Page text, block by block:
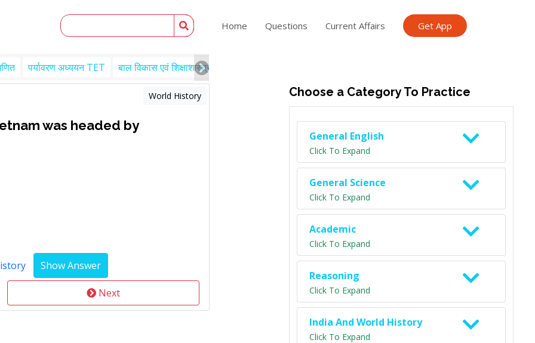
Home Questions Current Affairs Get App
पर्यावरण अध्ययन TET बाल विकास एवं शिक्षाशास्त्र TET
World History
was headed by
Next
Choose a Category To Practice
General English
Click To Expand
General Science
Click To Expand
Academic
Click To Expand
Reasoning
Click To Expand
India And World History
Click To Expand